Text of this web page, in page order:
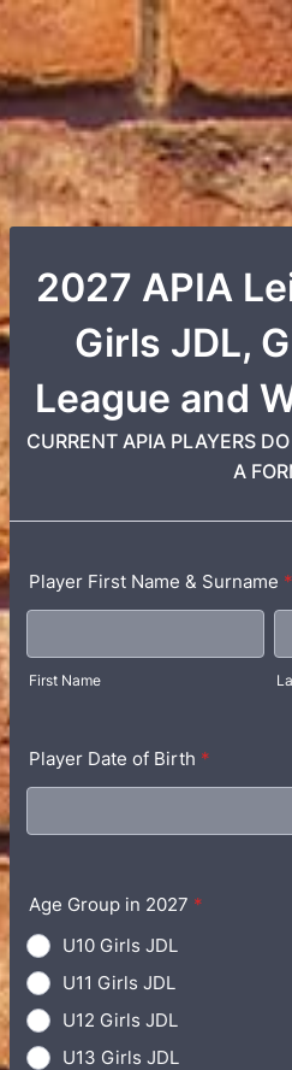
2027 APIA
Girls JDL,
League and
CURRENT APIA PLAYERS
A
Player First Name & Surname *
First Name
Player Date of Birth *
Age Group in 2027 *
U10 Girls JDL
U11 Girls JDL
U12 Girls JDL
U13 Girls JDL